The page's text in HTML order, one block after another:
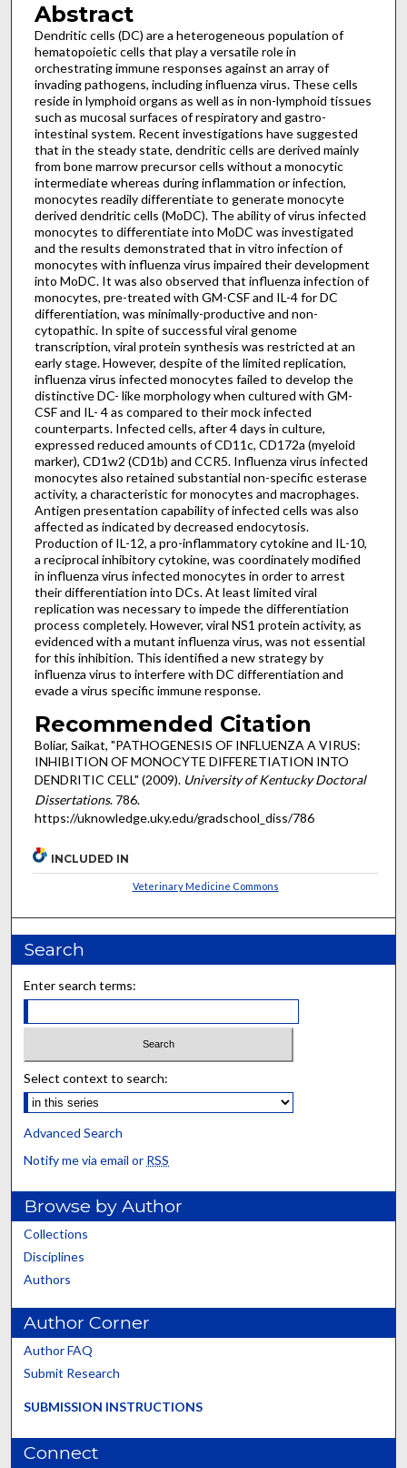
Abstract
Dendritic cells (DC) are a heterogeneous population of
hematopoietic cells that play a versatile role in
orchestrating immune responses against an array of
invading pathogens, including influenza virus. These cells
reside in lymphoid organs as well as in non-lymphoid tissues
such as mucosal surfaces of respiratory and gastro-
intestinal system. Recent investigations have suggested
that in the steady state, dendritic cells are derived mainly
from bone marrow precursor cells without a monocytic
intermediate whereas during inflammation or infection,
monocytes readily differentiate to generate monocyte
derived dendritic cells (MoDC). The ability of virus infected
monocytes to differentiate into MoDC was investigated
and the results demonstrated that in vitro infection of
monocytes with influenza virus impaired their development
into MoDC. It was also observed that influenza infection of
monocytes, pre-treated with GM-CSF and IL-4 for DC
differentiation, was minimally-productive and non-
cytopathic. In spite of successful viral genome
transcription, viral protein synthesis was restricted at an
early stage. However, despite of the limited replication,
influenza virus infected monocytes failed to develop the
distinctive DC- like morphology when cultured with GM-
CSF and IL- 4 as compared to their mock infected
counterparts. Infected cells, after 4 days in culture,
expressed reduced amounts of CD11c, CD172a (myeloid
marker), CD1w2 (CD1b) and CCR5. Influenza virus infected
monocytes also retained substantial non-specific esterase
activity, a characteristic for monocytes and macrophages.
Antigen presentation capability of infected cells was also
affected as indicated by decreased endocytosis.
Production of IL-12, a pro-inflammatory cytokine and IL-10,
a reciprocal inhibitory cytokine, was coordinately modified
in influenza virus infected monocytes in order to arrest
their differentiation into DCs. At least limited viral
replication was necessary to impede the differentiation
process completely. However, viral NS1 protein activity, as
evidenced with a mutant influenza virus, was not essential
for this inhibition. This identified a new strategy by
influenza virus to interfere with DC differentiation and
evade a virus specific immune response.
Recommended Citation
Boliar, Saikat, "PATHOGENESIS OF INFLUENZA A VIRUS:
INHIBITION OF MONOCYTE DIFFERETIATION INTO
DENDRITIC CELL" (2009). University of Kentucky Doctoral
Dissertations. 786.
https://uknowledge.uky.edu/gradschool_diss/786
INCLUDED IN
Veterinary Medicine Commons
Search
Enter search terms:
Select context to search:
Advanced Search
Notify me via email or RSS
Browse by Author
Collections
Disciplines
Authors
Author Corner
Author FAQ
Submit Research
SUBMISSION INSTRUCTIONS
Connect